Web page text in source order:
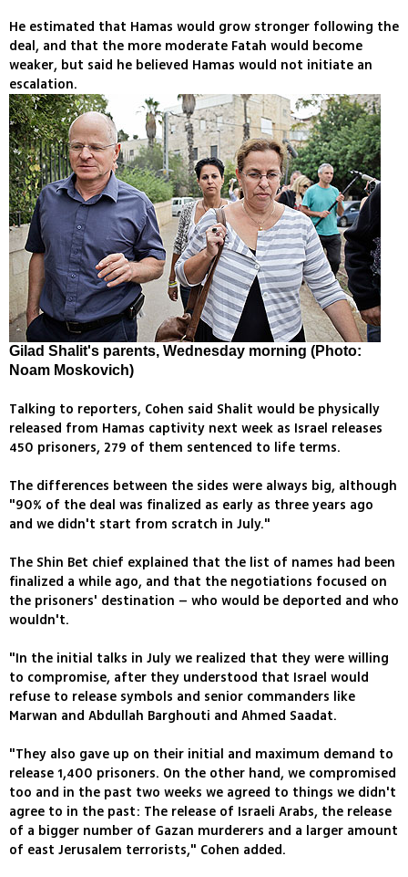
He estimated that Hamas would grow stronger following the
deal, and that the more moderate Fatah would become
weaker, but said he believed Hamas would not initiate an
escalation.
Gilad Shalit's parents, Wednesday morning (Photo:
Noam Moskovich)
Talking to reporters, Cohen said Shalit would be physically
released from Hamas captivity next week as Israel releases
450 prisoners, 279 of them sentenced to life terms.
The differences between the sides were always big, although
"90% of the deal was finalized as early as three years ago
and we didn't start from scratch in July."
The Shin Bet chief explained that the list of names had been
finalized a while ago, and that the negotiations focused on
the prisoners' destination – who would be deported and who
wouldn't.
"In the initial talks in July we realized that they were willing
to compromise, after they understood that Israel would
refuse to release symbols and senior commanders like
Marwan and Abdullah Barghouti and Ahmed Saadat.
"They also gave up on their initial and maximum demand to
release 1,400 prisoners. On the other hand, we compromised
too and in the past two weeks we agreed to things we didn't
agree to in the past: The release of Israeli Arabs, the release
of a bigger number of Gazan murderers and a larger amount
of east Jerusalem terrorists," Cohen added.